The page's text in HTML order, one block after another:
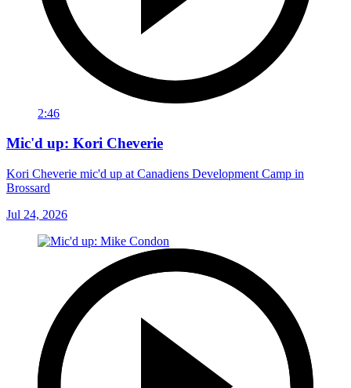
2:46
Mic'd up: Kori Cheverie
Kori Cheverie mic'd up at Canadiens Development Camp in
Brossard
Jul 24, 2026